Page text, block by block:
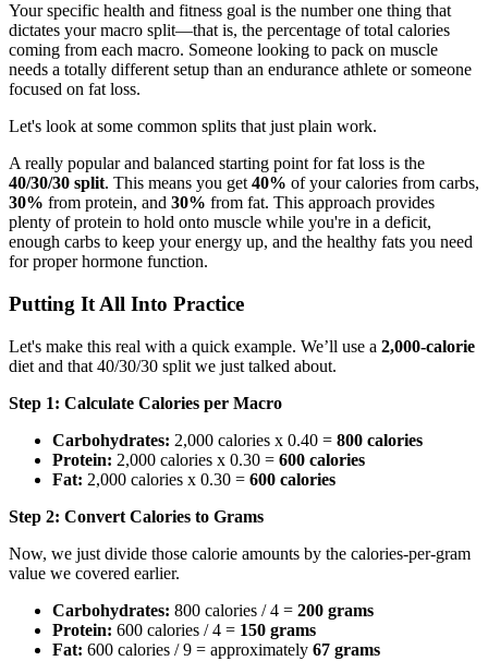
Your specific health and fitness goal is the number one thing that
dictates your macro split—that is, the percentage of total calories
coming from each macro. Someone looking to pack on muscle
needs a totally different setup than an endurance athlete or someone
focused on fat loss.
Let's look at some common splits that just plain work.
A really popular and balanced starting point for fat loss is the
40/30/30 split. This means you get 40% of your calories from carbs,
30% from protein, and 30% from fat. This approach provides
plenty of protein to hold onto muscle while you're in a deficit,
enough carbs to keep your energy up, and the healthy fats you need
for proper hormone function.
Putting It All Into Practice
Let's make this real with a quick example. We’ll use a 2,000-calorie
diet and that 40/30/30 split we just talked about.
Step 1: Calculate Calories per Macro
Carbohydrates: 2,000 calories x 0.40 = 800 calories
Protein: 2,000 calories x 0.30 = 600 calories
Fat: 2,000 calories x 0.30 = 600 calories
Step 2: Convert Calories to Grams
Now, we just divide those calorie amounts by the calories-per-gram
value we covered earlier.
Carbohydrates: 800 calories / 4 = 200 grams
Protein: 600 calories / 4 = 150 grams
Fat: 600 calories / 9 = approximately 67 grams